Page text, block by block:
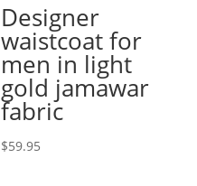
Designer
waistcoat for
men in light
gold jamawar
fabric
$59.95